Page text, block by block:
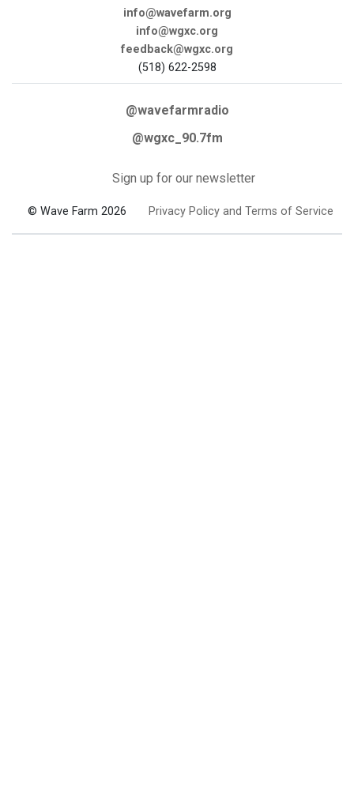
info@wavefarm.org
info@wgxc.org
feedback@wgxc.org
(518) 622-2598
@wavefarmradio
@wgxc_90.7fm
Sign up for our newsletter
© Wave Farm 2026 Privacy Policy and Terms of Service